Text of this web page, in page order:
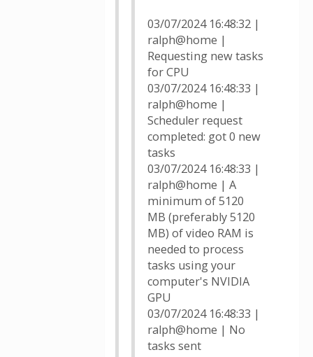
03/07/2024 16:48:32 |
ralph@home |
Requesting new tasks
for CPU
03/07/2024 16:48:33 |
ralph@home |
Scheduler request
completed: got 0 new
tasks
03/07/2024 16:48:33 |
ralph@home | A
minimum of 5120
MB (preferably 5120
MB) of video RAM is
needed to process
tasks using your
computer's NVIDIA
GPU
03/07/2024 16:48:33 |
ralph@home | No
tasks sent